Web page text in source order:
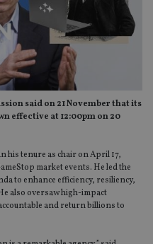
said on 21 November that its
effective at 12:00pm on 20
his tenure as chair on April 17,
market events. He led the
to enhance efficiency, resiliency,
also oversaw high-impact
and return billions to